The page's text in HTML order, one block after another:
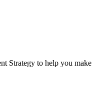
Strategy to help you make